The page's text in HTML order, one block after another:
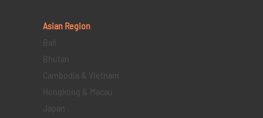
Asian Region
Bali
Bhutan
Cambodia & Vietnam
Hongkong & Macau
Japan